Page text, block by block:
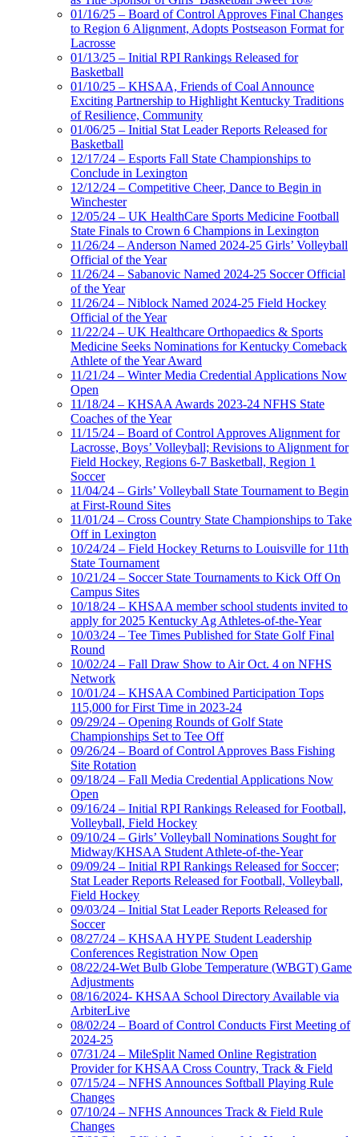
01/16/25 – Board of Control Approves Final Changes
to Region 6 Alignment, Adopts Postseason Format for
Lacrosse
01/13/25 – Initial RPI Rankings Released for
Basketball
01/10/25 – KHSAA, Friends of Coal Announce
Exciting Partnership to Highlight Kentucky Traditions
of Resilience, Community
01/06/25 – Initial Stat Leader Reports Released for
Basketball
12/17/24 – Esports Fall State Championships to
Conclude in Lexington
12/12/24 – Competitive Cheer, Dance to Begin in
Winchester
12/05/24 – UK HealthCare Sports Medicine Football
State Finals to Crown 6 Champions in Lexington
11/26/24 – Anderson Named 2024-25 Girls’ Volleyball
Official of the Year
11/26/24 – Sabanovic Named 2024-25 Soccer Official
of the Year
11/26/24 – Niblock Named 2024-25 Field Hockey
Official of the Year
11/22/24 – UK Healthcare Orthopaedics & Sports
Medicine Seeks Nominations for Kentucky Comeback
Athlete of the Year Award
11/21/24 – Winter Media Credential Applications Now
Open
11/18/24 – KHSAA Awards 2023-24 NFHS State
Coaches of the Year
11/15/24 – Board of Control Approves Alignment for
Lacrosse, Boys’ Volleyball; Revisions to Alignment for
Field Hockey, Regions 6-7 Basketball, Region 1
Soccer
11/04/24 – Girls’ Volleyball State Tournament to Begin
at First-Round Sites
11/01/24 – Cross Country State Championships to Take
Off in Lexington
10/24/24 – Field Hockey Returns to Louisville for 11th
State Tournament
10/21/24 – Soccer State Tournaments to Kick Off On
Campus Sites
10/18/24 – KHSAA member school students invited to
apply for 2025 Kentucky Ag Athletes-of-the-Year
10/03/24 – Tee Times Published for State Golf Final
Round
10/02/24 – Fall Draw Show to Air Oct. 4 on NFHS
Network
10/01/24 – KHSAA Combined Participation Tops
115,000 for First Time in 2023-24
09/29/24 – Opening Rounds of Golf State
Championships Set to Tee Off
09/26/24 – Board of Control Approves Bass Fishing
Site Rotation
09/18/24 – Fall Media Credential Applications Now
Open
09/16/24 – Initial RPI Rankings Released for Football,
Volleyball, Field Hockey
09/10/24 – Girls’ Volleyball Nominations Sought for
Midway/KHSAA Student Athlete-of-the-Year
09/09/24 – Initial RPI Rankings Released for Soccer;
Stat Leader Reports Released for Football, Volleyball,
Field Hockey
09/03/24 – Initial Stat Leader Reports Released for
Soccer
08/27/24 – KHSAA HYPE Student Leadership
Conferences Registration Now Open
08/22/24-Wet Bulb Globe Temperature (WBGT) Game
Adjustments
08/16/2024- KHSAA School Directory Available via
ArbiterLive
08/02/24 – Board of Control Conducts First Meeting of
2024-25
07/31/24 – MileSplit Named Online Registration
Provider for KHSAA Cross Country, Track & Field
07/15/24 – NFHS Announces Softball Playing Rule
Changes
07/10/24 – NFHS Announces Track & Field Rule
Changes